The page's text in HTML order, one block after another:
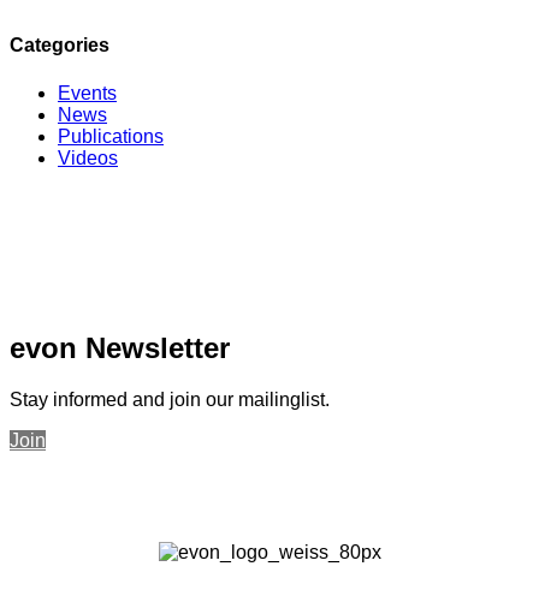
Categories
Events
News
Publications
Videos
evon Newsletter
Stay informed and join our mailinglist.
Join